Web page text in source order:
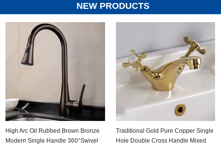
NEW PRODUCTS
High Arc Oil Rubbed Brown Bronze
Modern Single Handle 360°Swivel
Traditional Gold Pure Copper Single
Hole Double Cross Handle Mixed